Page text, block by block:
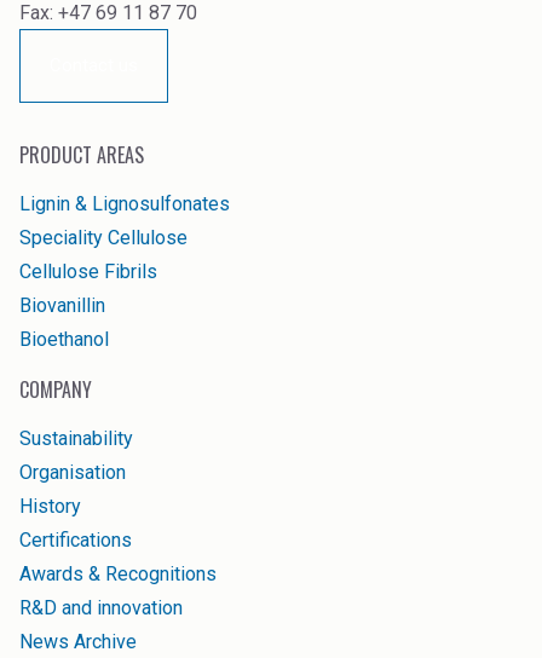
Fax: +47 69 11 87 70
PRODUCT AREAS
Lignin & Lignosulfonates
Speciality Cellulose
Cellulose Fibrils
Biovanillin
Bioethanol
COMPANY
Sustainability
Organisation
History
Certifications
Awards & Recognitions
R&D and innovation
News Archive